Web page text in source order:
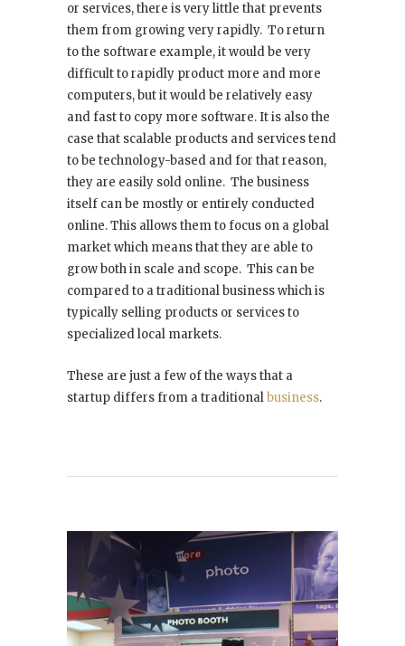
or services, there is very little that prevents
them from growing very rapidly. To return
to the software example, it would be very
difficult to rapidly product more and more
computers, but it would be relatively easy
and fast to copy more software. It is also the
case that scalable products and services tend
to be technology-based and for that reason,
they are easily sold online. The business
itself can be mostly or entirely conducted
online. This allows them to focus on a global
market which means that they are able to
grow both in scale and scope. This can be
compared to a traditional business which is
typically selling products or services to
specialized local markets.
These are just a few of the ways that a
startup differs from a traditional business.